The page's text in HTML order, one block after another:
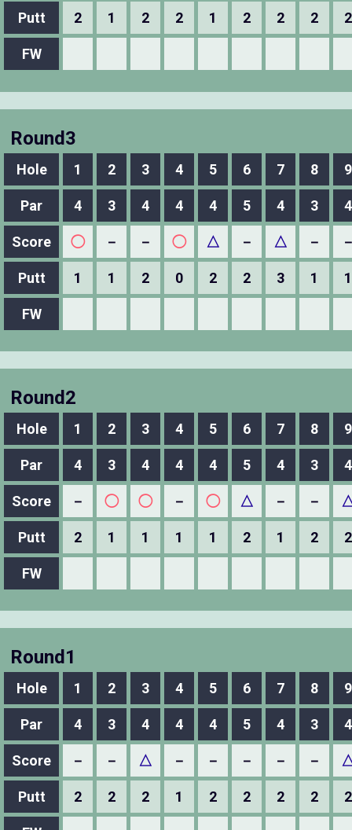
Putt 2 1 2 2 1 2 2 2 2
FW
Round3
Hole 1 2 3 4 5 6 7 8 9
Par 4 3 4 4 4 5 4 3 4
Score ◯ － － ◯ △ － △ －
Putt 1 1 2 0 2 2 3 1 1
FW
Round2
Hole 1 2 3 4 5 6 7 8 9
Par 4 3 4 4 4 5 4 3 4
Score － ◯ ◯ － ◯ △ － －
Putt 2 1 1 1 1 2 1 2 2
FW
Round1
Hole 1 2 3 4 5 6 7 8 9
Par 4 3 4 4 4 5 4 3 4
Score － － △ － － － － －
Putt 2 2 2 1 2 2 2 2 2